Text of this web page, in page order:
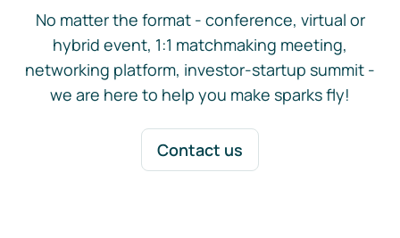
No matter the format - conference, virtual or
hybrid event, 1:1 matchmaking meeting,
networking platform, investor-startup summit -
we are here to help you make sparks fly!
Contact us